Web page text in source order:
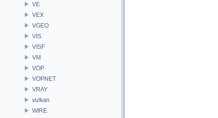
VE
VEX
VGEO
VIS
VISF
VM
VOP
VOPNET
VRAY
vulkan
WIRE